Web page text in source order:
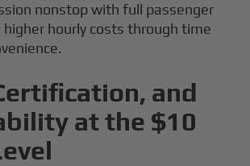
nonstop with full passenger
hourly costs through time
and
at the $10